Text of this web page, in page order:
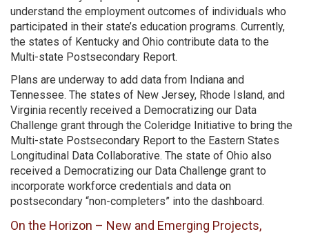
understand the employment outcomes of individuals who
participated in their state’s education programs. Currently,
the states of Kentucky and Ohio contribute data to the
Multi-state Postsecondary Report.
Plans are underway to add data from Indiana and
Tennessee. The states of New Jersey, Rhode Island, and
Virginia recently received a Democratizing our Data
Challenge grant through the Coleridge Initiative to bring the
Multi-state Postsecondary Report to the Eastern States
Longitudinal Data Collaborative. The state of Ohio also
received a Democratizing our Data Challenge grant to
incorporate workforce credentials and data on
postsecondary “non-completers” into the dashboard.
On the Horizon – New and Emerging Projects,